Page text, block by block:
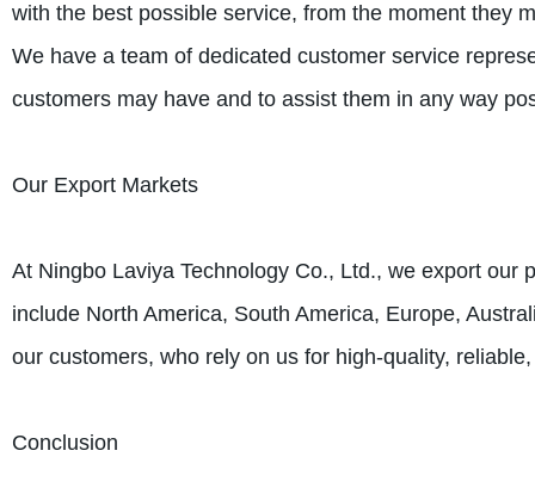
with the best possible service, from the moment they
We have a team of dedicated customer service
customers may have and to assist them in any way
Our Export Markets
At Ningbo Laviya Technology Co., Ltd., we export
include North America, South America, Europe,
our customers, who rely on us for high-quality,
Conclusion